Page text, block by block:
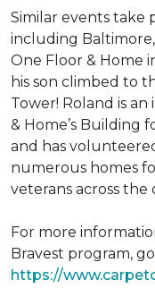
Similar events
including
One Floor & Home
his son climbed to
Tower! Roland is
& Home’s Building
and has
numerous homes
veterans across the
For more
Bravest program,
https://